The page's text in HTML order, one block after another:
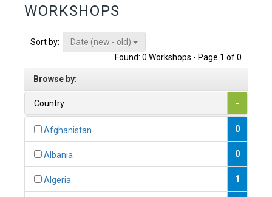
WORKSHOPS
Sort by:
Date (new - old)
Found: 0 Workshops - Page 1 of 0
Browse by:
Country -
Afghanistan 0
Albania 0
Algeria 1